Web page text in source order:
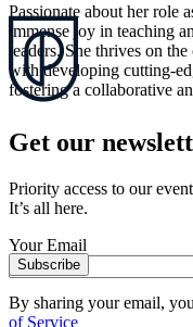
Passionate about her role
immense joy in teaching
leaders. She thrives on
with developing cutting-
fostering a collaborative
Get our
Priority access to our
It’s all here.
Your Email
Subscribe
By sharing your email,
of Service